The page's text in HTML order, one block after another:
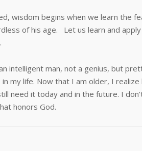
begins when we learn the
of his age. Let us learn and
man, not a genius, but
in my life. Now that I am older, I
need it today and in the future. I
honors God.